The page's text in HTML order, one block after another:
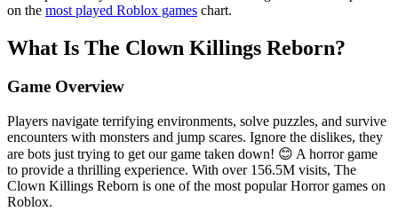
on the most played Roblox games chart.
What Is The Clown Killings Reborn?
Game Overview
Players navigate terrifying environments, solve puzzles, and survive
encounters with monsters and jump scares. Ignore the dislikes, they
are bots just trying to get our game taken down! 😊 A horror game
to provide a thrilling experience. With over 156.5M visits, The
Clown Killings Reborn is one of the most popular Horror games on
Roblox.